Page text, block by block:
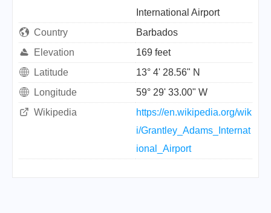
International Airport
Country
Barbados
Elevation
169 feet
Latitude
13° 4' 28.56" N
Longitude
59° 29' 33.00" W
Wikipedia
https://en.wikipedia.org/wik
i/Grantley_Adams_Internat
ional_Airport